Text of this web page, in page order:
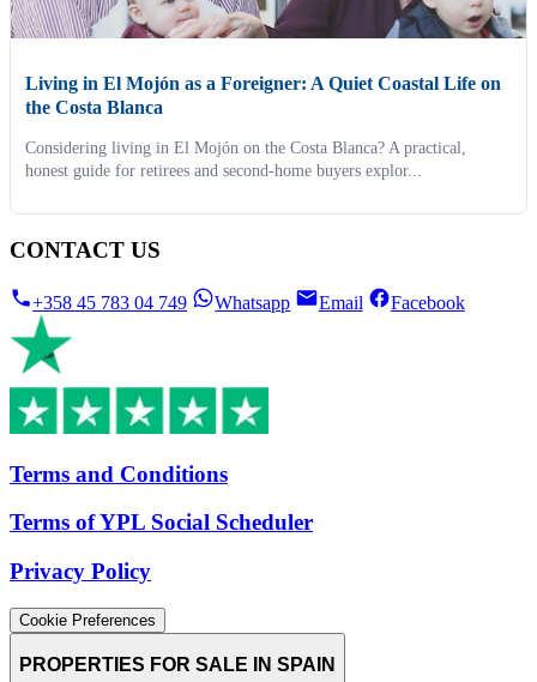
Living in El Mojón as a Foreigner: A Quiet Coastal Life on
the Costa Blanca
Considering living in El Mojón on the Costa Blanca? A practical,
honest guide for retirees and second-home buyers explor...
CONTACT US
+358 45 783 04 749 Whatsapp Email Facebook
Terms and Conditions
Terms of YPL Social Scheduler
Privacy Policy
Cookie Preferences
PROPERTIES FOR SALE IN SPAIN